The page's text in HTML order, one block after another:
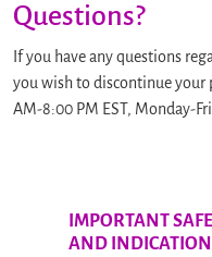
Questions?
If you have any questions
you wish to discontinue your
AM-8:00 PM EST, Monday-
IMPORTANT
AND INDICATION